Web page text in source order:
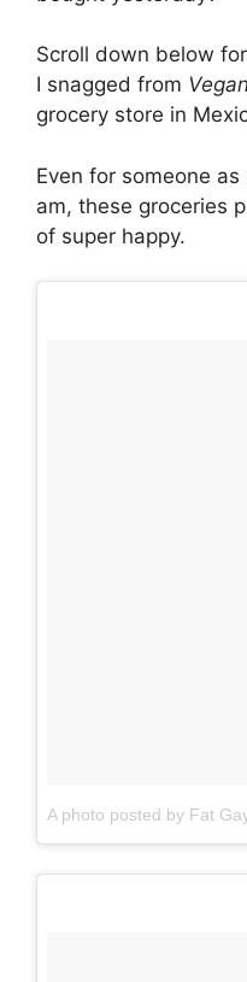
Scroll down below
I snagged from
grocery store in
Even for someone
am, these groceries
of super happy.
A photo posted by Fat